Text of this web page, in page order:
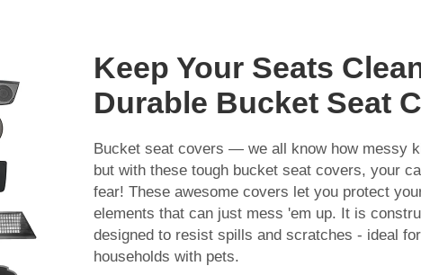
Keep Your Seats
Durable Bucket Seat
Bucket seat covers — we all know how messy
but with these tough bucket seat covers, your
fear! These awesome covers let you protect
elements that can just mess 'em up. It is
designed to resist spills and scratches - ideal
households with pets.